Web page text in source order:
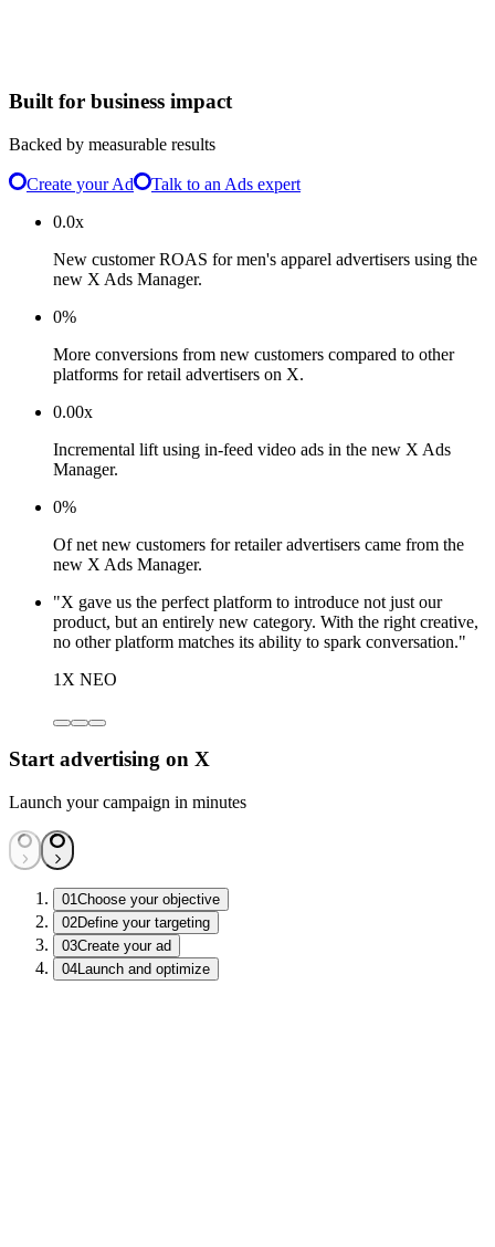
Built for business impact
Backed by measurable results
Create your Ad
Talk to an Ads expert
0.0x
New customer ROAS for men's apparel advertisers using the
new X Ads Manager.
0%
More conversions from new customers compared to other
platforms for retail advertisers on X.
0.00x
Incremental lift using in-feed video ads in the new X Ads
Manager.
0%
Of net new customers for retailer advertisers came from the
new X Ads Manager.
"X gave us the perfect platform to introduce not just our
product, but an entirely new category. With the right creative,
no other platform matches its ability to spark conversation."
1X NEO
Start advertising on X
Launch your campaign in minutes
01Choose your objective
02Define your targeting
03Create your ad
04Launch and optimize